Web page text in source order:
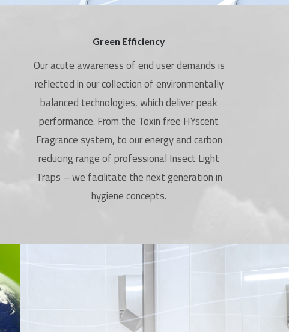
Green Efficiency
Our acute awareness of end user demands is
reflected in our collection of environmentally
balanced technologies, which deliver peak
performance. From the Toxin free HYscent
Fragrance system, to our energy and carbon
reducing range of professional Insect Light
Traps – we facilitate the next generation in
hygiene concepts.